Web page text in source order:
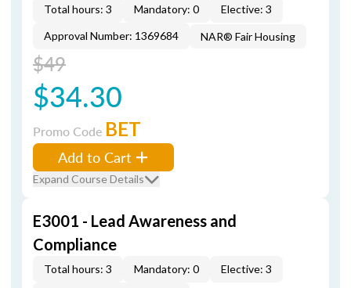
Total hours: 3 Mandatory: 0
Elective: 3
Approval Number: 1369684
NAR® Fair Housing
$49
$34.30
Promo Code BET
Add to Cart
Expand Course Details
E3001 - Lead Awareness and
Compliance
Total hours: 3 Mandatory: 0
Elective: 3